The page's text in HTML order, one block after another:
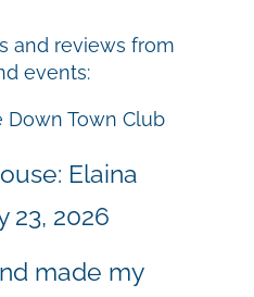
and reviews from
events:
Elaina
23, 2026
made my